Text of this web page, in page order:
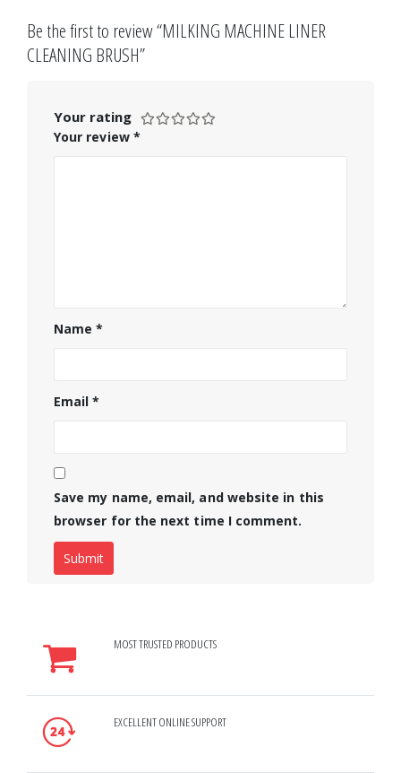
Be the first to review “MILKING MACHINE LINER
CLEANING BRUSH”
Your rating
Your review *
Name*
Email*
Save my name, email, and website in this
browser for the next time I comment.
MOST TRUSTED PRODUCTS
EXCELLENT ONLINE SUPPORT